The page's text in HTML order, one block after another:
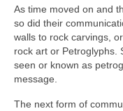
As time moved on and
so did their
walls to rock carvings,
rock art or Petroglyphs.
seen or known as
message.
The next form of